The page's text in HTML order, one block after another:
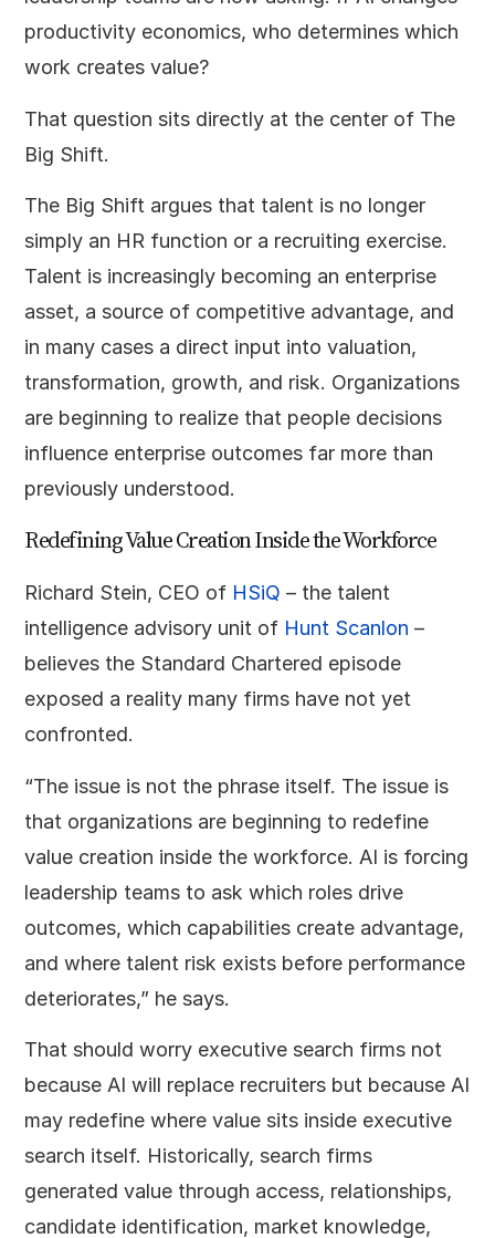
productivity economics, who determines which
work creates value?
That question sits directly at the center of The
Big Shift.
The Big Shift argues that talent is no longer
simply an HR function or a recruiting exercise.
Talent is increasingly becoming an enterprise
asset, a source of competitive advantage, and
in many cases a direct input into valuation,
transformation, growth, and risk. Organizations
are beginning to realize that people decisions
influence enterprise outcomes far more than
previously understood.
Redefining Value Creation Inside the Workforce
Richard Stein, CEO of HSiQ – the talent
intelligence advisory unit of Hunt Scanlon –
believes the Standard Chartered episode
exposed a reality many firms have not yet
confronted.
“The issue is not the phrase itself. The issue is
that organizations are beginning to redefine
value creation inside the workforce. AI is forcing
leadership teams to ask which roles drive
outcomes, which capabilities create advantage,
and where talent risk exists before performance
deteriorates,” he says.
That should worry executive search firms not
because AI will replace recruiters but because AI
may redefine where value sits inside executive
search itself. Historically, search firms
generated value through access, relationships,
candidate identification, market knowledge,